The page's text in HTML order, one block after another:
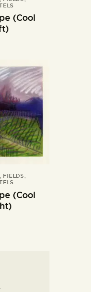
(Cool
,FIELDS,
(Cool